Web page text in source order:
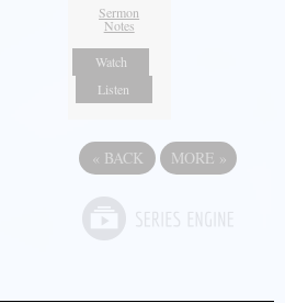
Sermon
Notes
Watch
Listen
« BACK MORE »